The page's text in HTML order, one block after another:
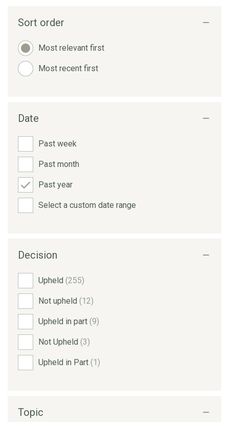
Sort order
Most relevant first
Most recent first
Date
Past week
Past month
Past year
Select a custom date range
Decision
Upheld (255)
Not upheld (12)
Upheld in part (9)
Not Upheld (3)
Upheld in Part (1)
Topic